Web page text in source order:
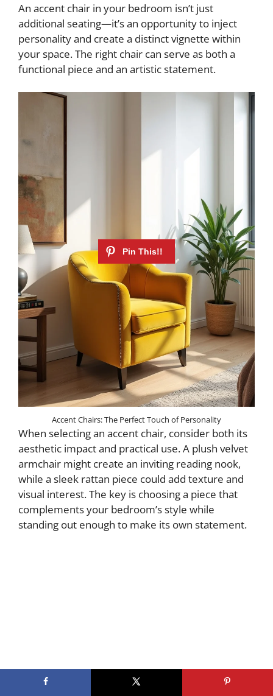
An accent chair in your bedroom isn’t just
additional seating—it’s an opportunity to inject
personality and create a distinct vignette within
your space. The right chair can serve as both a
functional piece and an artistic statement.
Accent Chairs: The Perfect Touch of Personality
When selecting an accent chair, consider both its
aesthetic impact and practical use. A plush velvet
armchair might create an inviting reading nook,
while a sleek rattan piece could add texture and
visual interest. The key is choosing a piece that
complements your bedroom’s style while
standing out enough to make its own statement.